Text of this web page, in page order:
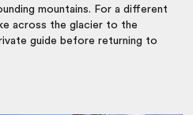
mountains. For a different
across the glacier to the
guide before returning to